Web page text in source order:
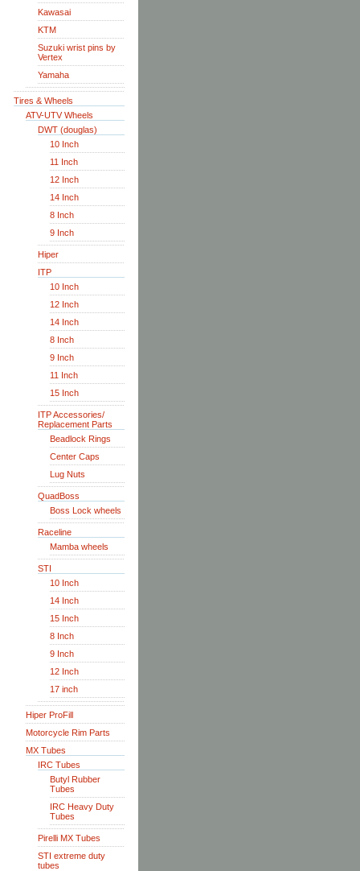
Kawasai
KTM
Suzuki wrist pins by
Vertex
Yamaha
Tires & Wheels
ATV-UTV Wheels
DWT (douglas)
10 Inch
11 Inch
12 Inch
14 Inch
8 Inch
9 Inch
Hiper
ITP
10 Inch
12 Inch
14 Inch
8 Inch
9 Inch
11 Inch
15 Inch
ITP Accessories/
Replacement Parts
Beadlock Rings
Center Caps
Lug Nuts
QuadBoss
Boss Lock wheels
Raceline
Mamba wheels
STI
10 Inch
14 Inch
15 Inch
8 Inch
9 Inch
12 Inch
17 inch
Hiper ProFill
Motorcycle Rim Parts
MX Tubes
IRC Tubes
Butyl Rubber
Tubes
IRC Heavy Duty
Tubes
Pirelli MX Tubes
STI extreme duty
tubes